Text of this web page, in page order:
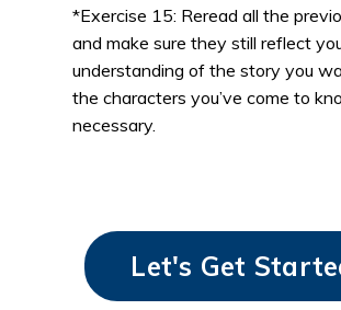
*Exercise 15: Reread all the
and make sure they still reflect
understanding of the story you
the characters you’ve come to
necessary.
Let's Get